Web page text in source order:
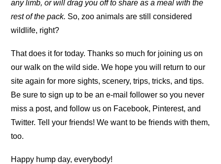
any limb, or will drag you off to share as a meal with the
rest of the pack. So, zoo animals are still considered
wildlife, right?
That does it for today. Thanks so much for joining us on
our walk on the wild side. We hope you will return to our
site again for more sights, scenery, trips, tricks, and tips.
Be sure to sign up to be an e-mail follower so you never
miss a post, and follow us on Facebook, Pinterest, and
Twitter. Tell your friends! We want to be friends with them,
too.
Happy hump day, everybody!